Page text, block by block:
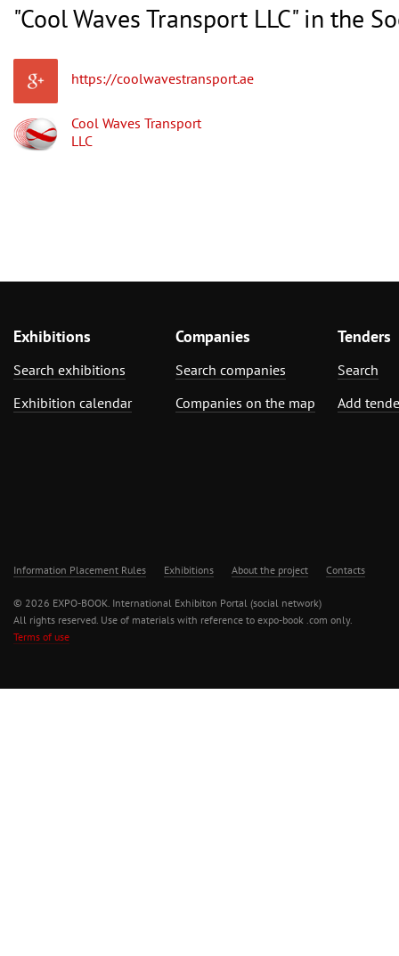
"Cool Waves Transport LLC" in the
https://coolwavestransport.ae
Cool Waves Transport
LLC
Exhibitions
Search exhibitions
Exhibition calendar
Companies
Search companies
Companies on the map
Tenders
Search
Add
Information Placement Rules Exhibitions About the project Contacts
© 2026 EXPO-BOOK. International Exhibiton Portal (social network)
All rights reserved. Use of materials with reference to expo-book .com only.
Terms of use